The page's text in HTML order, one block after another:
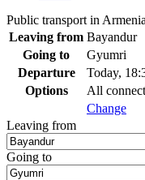
Public transport in
Leaving from Bayandur
Going to
Gyumri
Departure
Today,
Options
All
Change
Leaving from
Going to